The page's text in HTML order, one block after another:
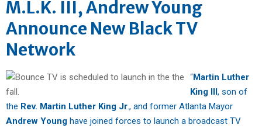
M.L.K. III, Andrew Young
Announce New Black TV
Network
“Martin Luther
King III, son of
the Rev. Martin Luther King Jr., and former Atlanta Mayor
Andrew Young have joined forces to launch a broadcast TV